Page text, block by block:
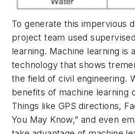
To generate this impervious
project team used
learning. Machine learning is
technology that shows
the field of civil engineering.
benefits of machine learning
Things like GPS directions,
You May Know,” and even